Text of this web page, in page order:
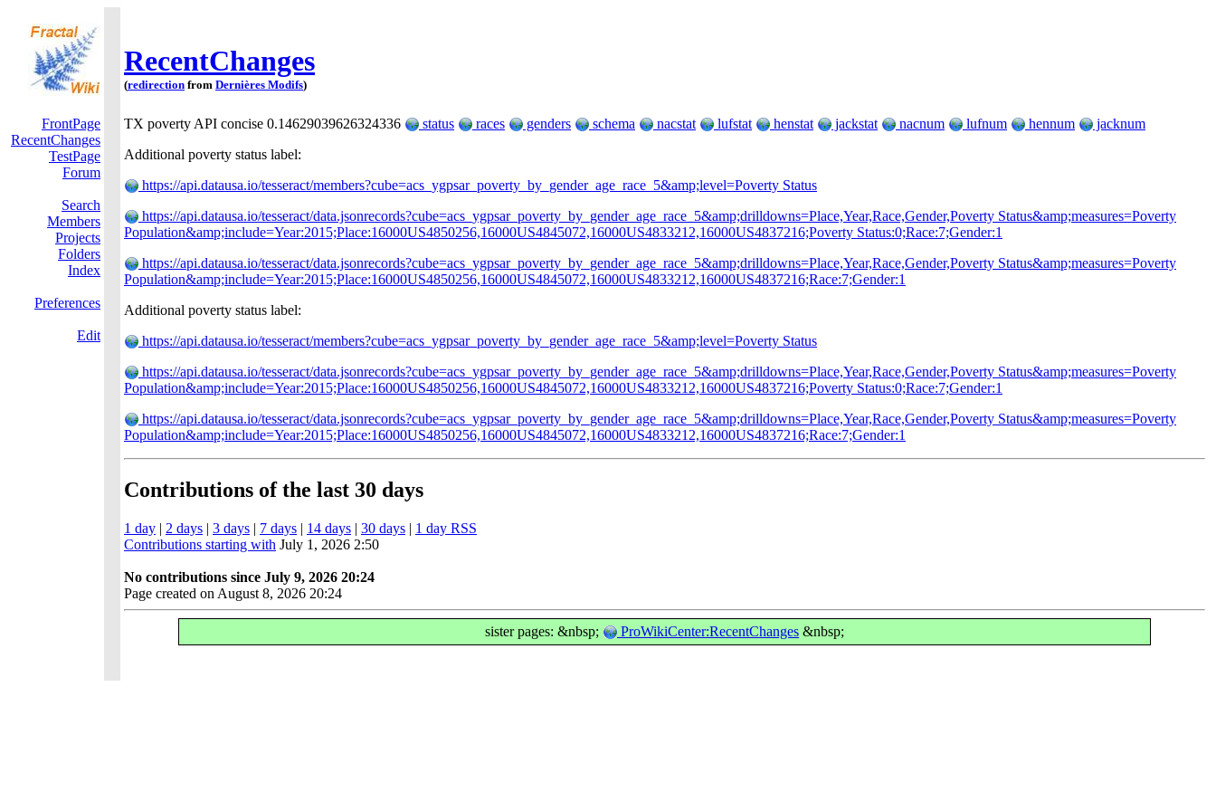
RecentChanges
(redirection from Dernières Modifs)
FrontPage
RecentChanges
TestPage
Forum
Search
Members
Projects
Folders
Index
Preferences
Edit
TX poverty API concise 0.14629039626324336 status races genders schema nacstat lufstat henstat jackstat nacnum lufnum hennum
jacknum
Additional poverty status label:
https://api.datausa.io/tesseract/members?cube=acs_ygpsar_poverty_by_gender_age_race_5&amp;level=Poverty Status
https://api.datausa.io/tesseract/data.jsonrecords?cube=acs_ygpsar_poverty_by_gender_age_race_5&amp;drilldowns=Place,Year,Race,Gender,Poverty Status&amp;measures=Poverty
Population&amp;include=Year:2015;Place:16000US4850256,16000US4845072,16000US4833212,16000US4837216;Poverty Status:0;Race:7;Gender:1
https://api.datausa.io/tesseract/data.jsonrecords?cube=acs_ygpsar_poverty_by_gender_age_race_5&amp;drilldowns=Place,Year,Race,Gender,Poverty Status&amp;measures=Poverty
Population&amp;include=Year:2015;Place:16000US4850256,16000US4845072,16000US4833212,16000US4837216;Race:7;Gender:1
Additional poverty status label:
https://api.datausa.io/tesseract/members?cube=acs_ygpsar_poverty_by_gender_age_race_5&amp;level=Poverty Status
https://api.datausa.io/tesseract/data.jsonrecords?cube=acs_ygpsar_poverty_by_gender_age_race_5&amp;drilldowns=Place,Year,Race,Gender,Poverty Status&amp;measures=Poverty
Population&amp;include=Year:2015;Place:16000US4850256,16000US4845072,16000US4833212,16000US4837216;Poverty Status:0;Race:7;Gender:1
https://api.datausa.io/tesseract/data.jsonrecords?cube=acs_ygpsar_poverty_by_gender_age_race_5&amp;drilldowns=Place,Year,Race,Gender,Poverty Status&amp;measures=Poverty
Population&amp;include=Year:2015;Place:16000US4850256,16000US4845072,16000US4833212,16000US4837216;Race:7;Gender:1
Contributions of the last 30 days
1 day | 2 days | 3 days | 7 days | 14 days | 30 days | 1 day RSS
Contributions starting with July 1, 2026 2:50
No contributions since July 9, 2026 20:24
Page created on August 8, 2026 20:24
sister pages: &nbsp; ProWikiCenter:RecentChanges &nbsp;